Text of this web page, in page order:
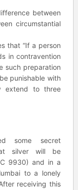
between
circumstantial
that “If a person
in contravention
such preparation
punishable with
extend to three
some secret
silver will be
9930) and in a
to a lonely
receiving this